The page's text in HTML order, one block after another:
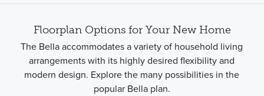
Floorplan Options for Your New Home
The Bella accommodates a variety of household living
arrangements with its highly desired flexibility and
modern design. Explore the many possibilities in the
popular Bella plan.